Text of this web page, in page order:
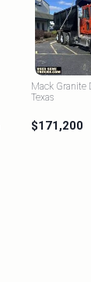
Mack Granite
Texas
$171,200